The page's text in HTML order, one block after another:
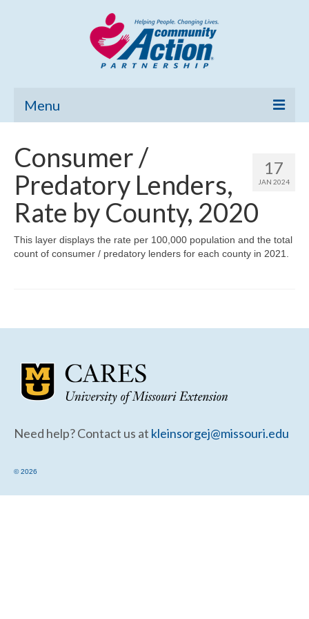
Menu
Community Needs Assessment
Poverty Report
What’s New
Map Room
17
JAN 2024
Consumer /
Predatory Lenders,
Rate by County, 2020
This layer displays the rate per 100,000 population and the total
count of consumer / predatory lenders for each county in 2021.
Need help? Contact us at kleinsorgej@missouri.edu
© 2026